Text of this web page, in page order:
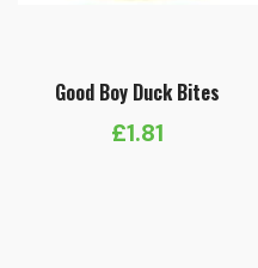
Good Boy Duck Bites
£1.81